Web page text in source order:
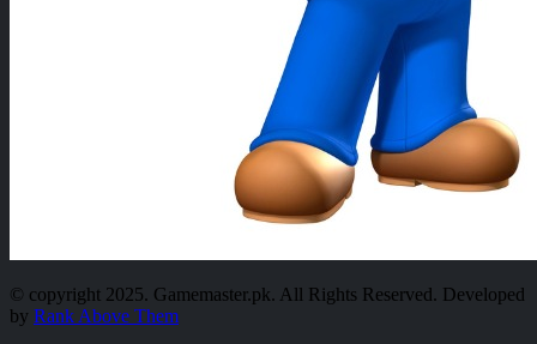
© copyright 2025. Gamemaster.pk. All Rights Reserved. Developed
by Rank Above Them